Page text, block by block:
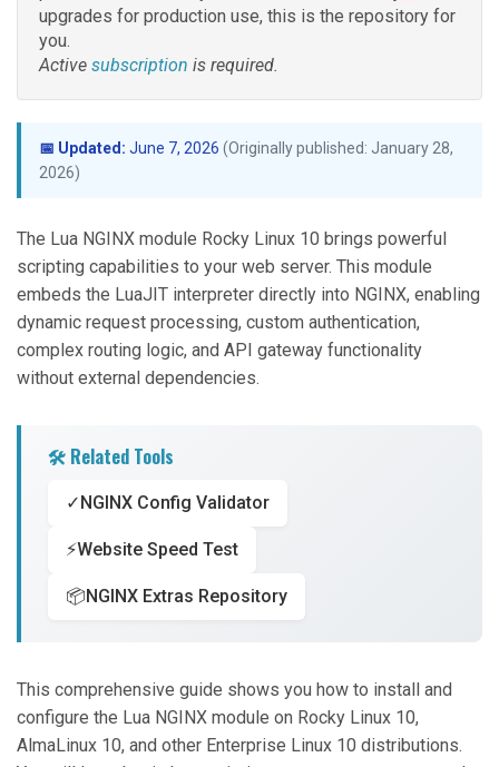
upgrades for production use, this is the repository for
you.
Active subscription is required.
📅 Updated: June 7, 2026 (Originally published: January 28,
2026)
The Lua NGINX module Rocky Linux 10 brings powerful
scripting capabilities to your web server. This module
embeds the LuaJIT interpreter directly into NGINX, enabling
dynamic request processing, custom authentication,
complex routing logic, and API gateway functionality
without external dependencies.
🛠️ Related Tools
✓NGINX Config Validator
⚡Website Speed Test
📦NGINX Extras Repository
This comprehensive guide shows you how to install and
configure the Lua NGINX module on Rocky Linux 10,
AlmaLinux 10, and other Enterprise Linux 10 distributions.